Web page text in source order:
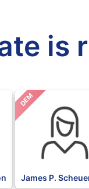
is
DEM
James P.